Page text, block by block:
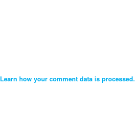
Learn how your comment data is processed.